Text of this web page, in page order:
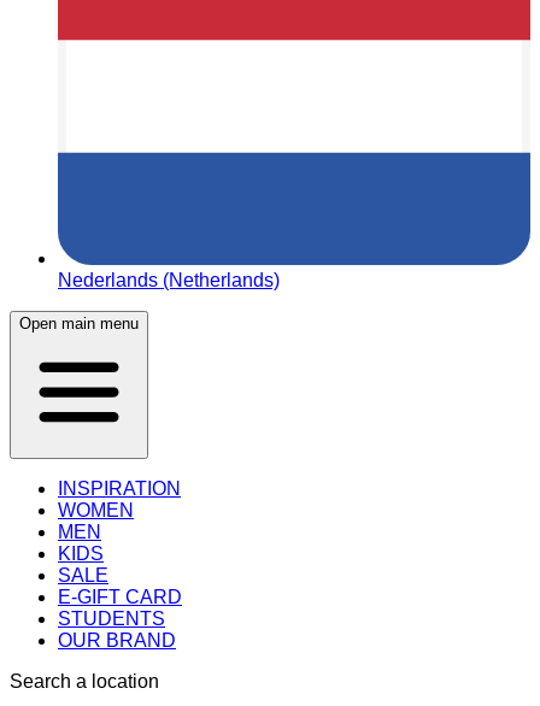
Nederlands (Netherlands)
Open main menu
INSPIRATION
WOMEN
MEN
KIDS
SALE
E-GIFT CARD
STUDENTS
OUR BRAND
Search a location